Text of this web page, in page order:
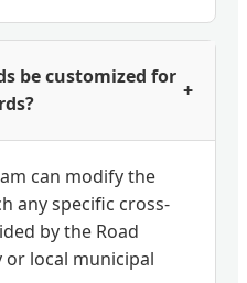
be customized for
+
can modify the
any specific cross-
by the Road
local municipal